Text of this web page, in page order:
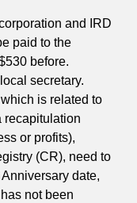
and IRD
paid to the
before.
secretary.
is related to
recapitulation
or profits),
(CR), need to
date,
not been